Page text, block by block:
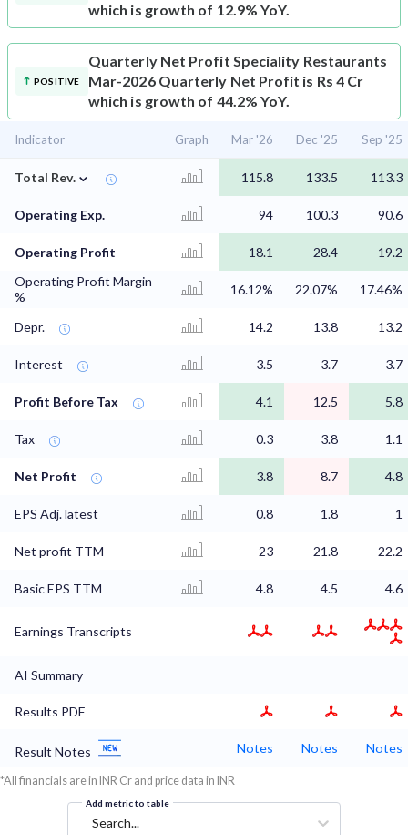
which is growth of 12.9% YoY.
POSITIVE
Quarterly Net Profit Speciality Restaurants
Mar-2026 Quarterly Net Profit is Rs 4 Cr
which is growth of 44.2% YoY.
Indicator Graph Mar '26 Dec '25 Sep '25
Total Rev. ⌄ 115.8 133.5 113.3
Operating Exp. 94 100.3 90.6
Operating Profit 18.1 28.4
19.2
Operating Profit Margin
%
16.12% 22.07% 17.46%
Depr. 14.2 13.8 13.2
Interest 3.5 3.7 3.7
Profit Before Tax 4.1 12.5 5.8
Tax 0.3 3.8 1.1
Net Profit 3.8 8.7 4.8
EPS Adj. latest 0.8 1.8 1
Net profit TTM 23 21.8 22.2
Basic EPS TTM 4.8 4.5 4.6
Earnings Transcripts
AI Summary
Results PDF
Result Notes Notes Notes Notes
*All financials are in INR Cr and price data in INR
Add metric to table
Search...